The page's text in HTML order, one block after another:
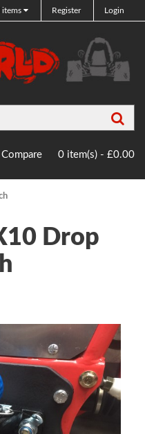
items Register Login
Compare 0 item(s) - £0.00
Drop